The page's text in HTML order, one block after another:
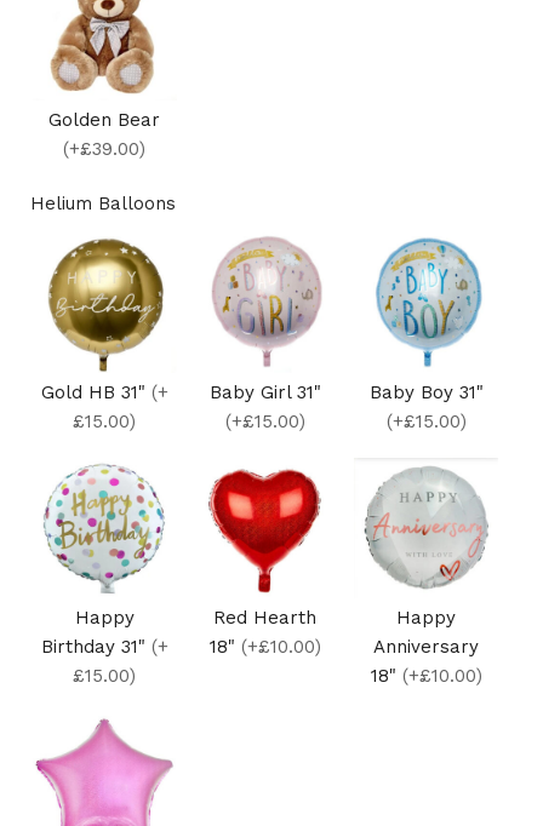
Golden Bear
(+£39.00)
Helium Balloons
Gold HB 31" (+
£15.00)
Baby Girl 31"
(+£15.00)
Baby Boy 31"
(+£15.00)
Happy
Birthday 31" (+
£15.00)
Red Hearth
18" (+£10.00)
Happy
Anniversary
18" (+£10.00)